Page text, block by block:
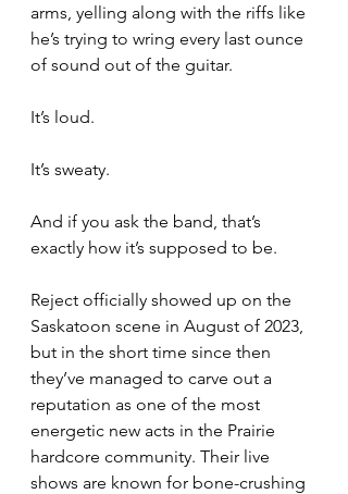
arms, yelling along with the riffs like
he’s trying to wring every last ounce
of sound out of the guitar.
It’s loud.
It’s sweaty.
And if you ask the band, that’s
exactly how it’s supposed to be.
Reject officially showed up on the
Saskatoon scene in August of 2023,
but in the short time since then
they’ve managed to carve out a
reputation as one of the most
energetic new acts in the Prairie
hardcore community. Their live
shows are known for bone-crushing